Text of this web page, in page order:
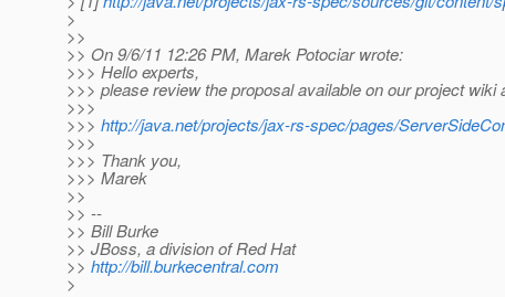
>
>>
>> On 9/6/11 12:26 PM, Marek Potociar wrote:
>>> Hello experts,
>>> please review the proposal available on our project wiki
>>>
>>> http://java.net/projects/jax-rs-spec/pages/
>>>
>>> Thank you,
>>> Marek
>>
>> --
>> Bill Burke
>> JBoss, a division of Red Hat
>> http://bill.burkecentral.com
>